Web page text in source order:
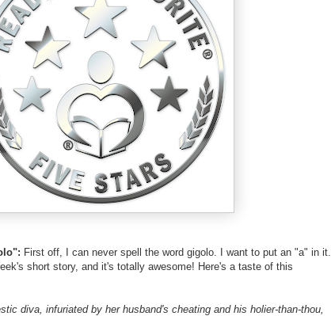
First off, I can never spell the word gigolo. I want to put an "a" in it.
short story, and it's totally awesome! Here's a taste of this
diva, infuriated by her husband's cheating and his holier-than-thou,